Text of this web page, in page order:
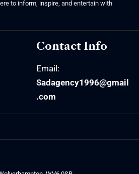
to inform, inspire, and entertain with
Contact Info
Email:
Sadagency1996@gmail
.com